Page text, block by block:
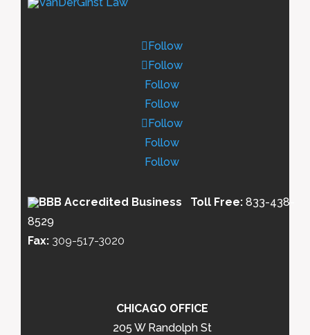
Follow
Follow
Follow
Follow
Follow
Follow
Follow
Toll Free: 833-438-
8529
Fax: 309-517-3020
CHICAGO OFFICE
205 W Randolph St